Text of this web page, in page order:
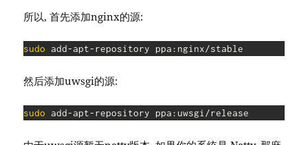
所以, 首先添加nginx的源:
sudo add-apt-repository ppa:nginx/stable
然后添加uwsgi的源:
sudo add-apt-repository ppa:uwsgi/release